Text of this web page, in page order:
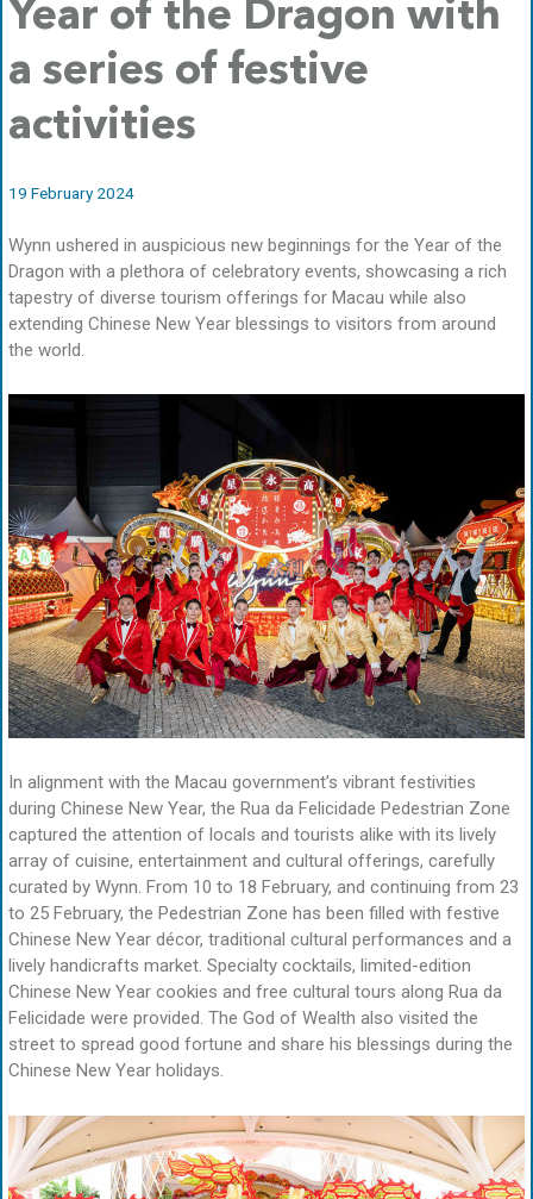
Year of the Dragon with
a series of festive
activities
19 February 2024
Wynn ushered in auspicious new beginnings for the Year of the
Dragon with a plethora of celebratory events, showcasing a rich
tapestry of diverse tourism offerings for Macau while also
extending Chinese New Year blessings to visitors from around
the world.
In alignment with the Macau government’s vibrant festivities
during Chinese New Year, the Rua da Felicidade Pedestrian Zone
captured the attention of locals and tourists alike with its lively
array of cuisine, entertainment and cultural offerings, carefully
curated by Wynn. From 10 to 18 February, and continuing from 23
to 25 February, the Pedestrian Zone has been filled with festive
Chinese New Year décor, traditional cultural performances and a
lively handicrafts market. Specialty cocktails, limited-edition
Chinese New Year cookies and free cultural tours along Rua da
Felicidade were provided. The God of Wealth also visited the
street to spread good fortune and share his blessings during the
Chinese New Year holidays.